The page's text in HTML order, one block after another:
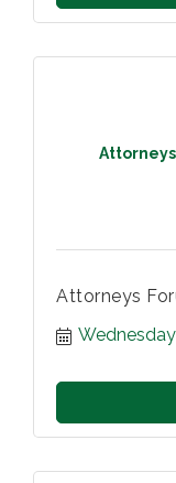
Attorneys